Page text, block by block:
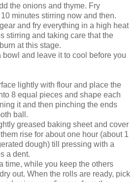
the onions and thyme. Fry
minutes stirring now and then.
and fry everything in a high heat
stirring and taking care that the
at this stage.
bowl and leave it to cool before you
lightly with flour and place the
8 equal pieces and shape each
it and then pinching the ends
ball.
greased baking sheet and cover
rise for about one hour (about 1
dough) till pressing with a
a dent.
time, while you keep the others
out. When the rolls are ready, pick